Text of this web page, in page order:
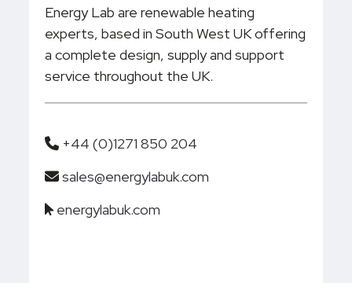
Energy Lab are renewable heating
experts, based in South West UK offering
a complete design, supply and support
service throughout the UK.
+44 (0)1271 850 204
sales@energylabuk.com
energylabuk.com